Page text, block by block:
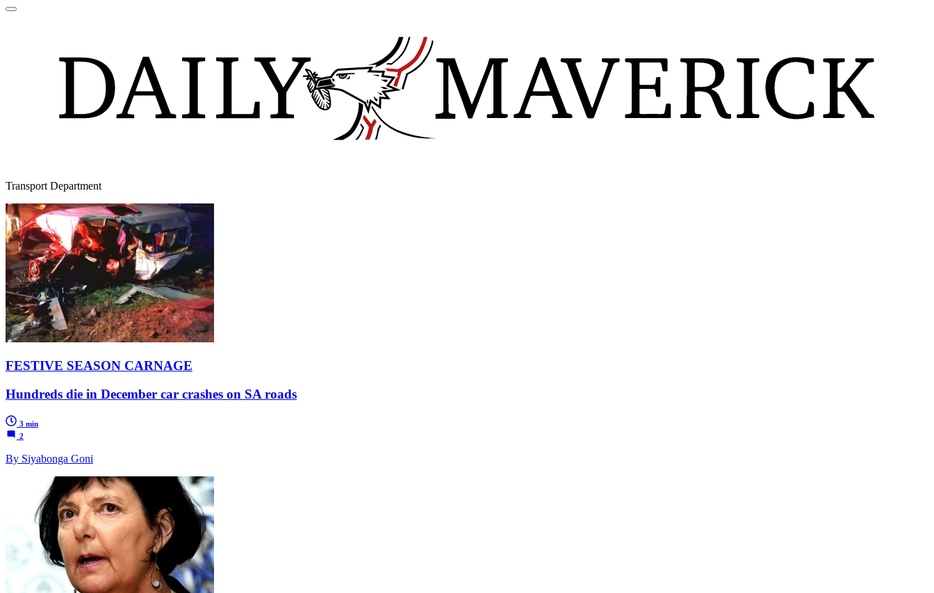
Transport Department
FESTIVE SEASON CARNAGE
Hundreds die in December car crashes on SA roads
3 min
2
By Siyabonga Goni